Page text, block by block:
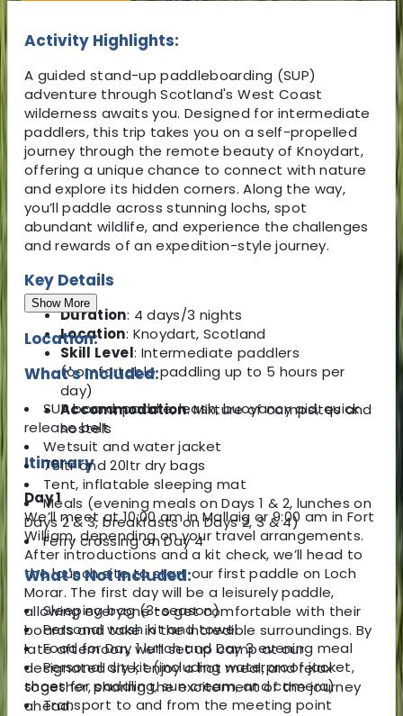
Activity Highlights:
A guided stand-up paddleboarding (SUP)
adventure through Scotland's West Coast
wilderness awaits you. Designed for intermediate
paddlers, this trip takes you on a self-propelled
journey through the remote beauty of Knoydart,
offering a unique chance to connect with nature
and explore its hidden corners. Along the way,
you’ll paddle across stunning lochs, spot
abundant wildlife, and experience the challenges
and rewards of an expedition-style journey.
Key Details
Duration: 4 days/3 nights
Location: Knoydart, Scotland
Skill Level: Intermediate paddlers
(comfortable paddling up to 5 hours per
day)
Accommodation: Mixture of campsites and
hostels
Itinerary
Day 1
We’ll meet at 10:00 am in Mallaig or 9:00 am in Fort
William, depending on your travel arrangements.
After introductions and a kit check, we’ll head to
the launch site to start our first paddle on Loch
Morar. The first day will be a leisurely paddle,
allowing everyone to get comfortable with their
boards and take in the incredible surroundings. By
late afternoon, we’ll set up camp at our
designated site, enjoy a hot meal, and relax
together, sharing the excitement of the journey
ahead.
Show More
Location:
What's Included:
SUP board, paddle, leash, buoyancy aid, quick
release belt
Wetsuit and water jacket
75ltr and 20ltr dry bags
Tent, inflatable sleeping mat
Meals (evening meals on Days 1 & 2, lunches on
Days 2 & 3, breakfasts on Days 2, 3 & 4)
Ferry crossing on Day 4
What's Not Included:
Sleeping bag (3-season)
Personal wash kit and towel
Food for Day 1 lunch and Day 3 evening meal
Personal dry kit (including waterproof jacket,
shoes for paddling, sun cream, and camera)
Transport to and from the meeting point